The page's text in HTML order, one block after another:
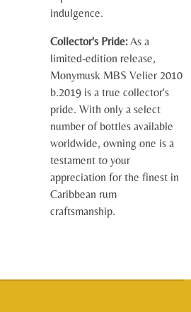
indulgence.
Collector's Pride:As a
limited-edition release,
Monymusk MBS Velier 2010
b.2019 is a true collector's
pride. With only a select
number of bottles available
worldwide, owning one is a
testament to your
appreciation for the finest in
Caribbean rum
craftsmanship.